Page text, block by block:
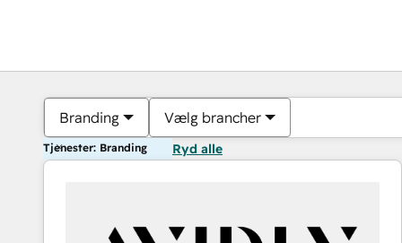
Branding Vælg brancher
Tjenester: Branding Ryd alle